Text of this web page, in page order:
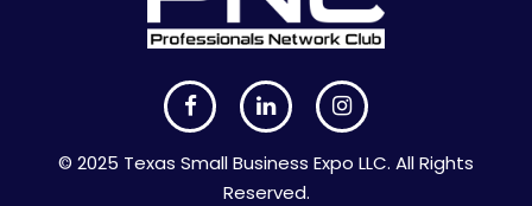
© 2025 Texas Small Business Expo LLC. All Rights
Reserved.